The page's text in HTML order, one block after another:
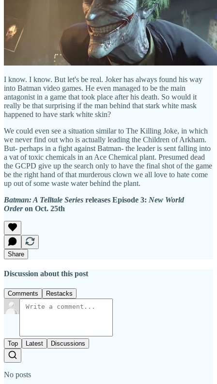
I know. I know. But let's be real. Joker has always found his way
into Batman video games. He even managed to be the main
antagonist in a game that took place after his death. So would it
really be that surprising if the man behind that stark white mask
happened to have stark white skin?
We could even see a situation similar to The Killing Joke, in which
we never find out who is actually leading the Children of Arkham.
But- perhaps in a fight against Batman- the leader is sent falling into
a vat of toxic chemicals in an Ace Chemical plant. Presumed dead
the GCPD give up the search only to have the final shot of the game
be the right hand of that murderous clown we all love to hate come
up out of some waste water behind the plant.
Batman: A Telltale Series releases Episode 3: New World
Orderon Oct. 25th
Share
Discussion about this post
Comments Restacks
Top Latest Discussions
No posts